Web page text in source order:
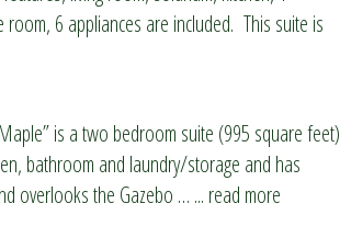
6 appliances are included. This suite is
is a two bedroom suite (995 square feet)
bathroom and laundry/storage and has
overlooks the Gazebo … ... read more